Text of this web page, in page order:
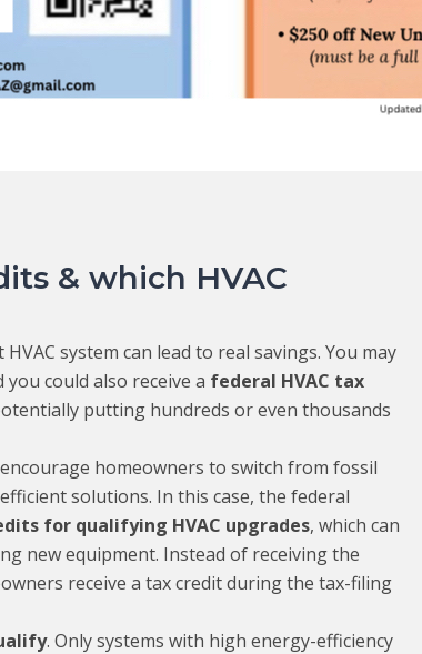
& which HVAC
system can lead to real savings. You may
could also receive a federal HVAC tax
putting hundreds or even thousands
homeowners to switch from fossil
solutions. In this case, the federal
for qualifying HVAC upgrades, which can
new equipment. Instead of receiving the
receive a tax credit during the tax-filing
. Only systems with high energy-efficiency